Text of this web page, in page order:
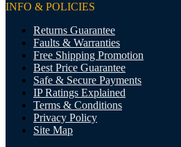
INFO & POLICIES
Returns Guarantee
Faults & Warranties
Free Shipping Promotion
Best Price Guarantee
Safe & Secure Payments
IP Ratings Explained
Terms & Conditions
Privacy Policy
Site Map